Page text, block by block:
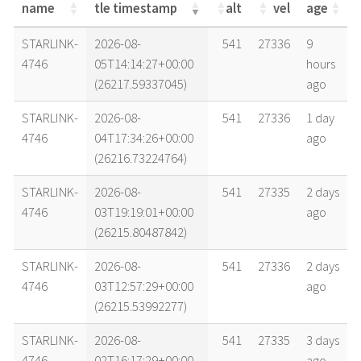
name tle timestamp alt vel
age
name
tle timestamp alt vel age
STARLINK-
4746
2026-08-
05T14:14:27+00:00
(26217.59337045)
541 27336
9
hours
ago
STARLINK-
4746
2026-08-
04T17:34:26+00:00
(26216.73224764)
541 27336
1 day
ago
STARLINK-
4746
2026-08-
03T19:19:01+00:00
(26215.80487842)
541 27335
2 days
ago
STARLINK-
4746
2026-08-
03T12:57:29+00:00
(26215.53992277)
541 27336
2 days
ago
STARLINK-
2026-08-
541 27335
3 days